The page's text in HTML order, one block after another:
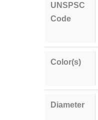
UNSPSC
Code
Color(s)
Diameter